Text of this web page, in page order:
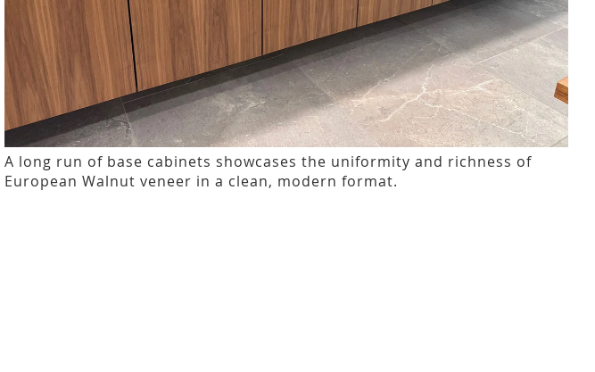
A long run of base cabinets showcases the uniformity and richness of
European Walnut veneer in a clean, modern format.